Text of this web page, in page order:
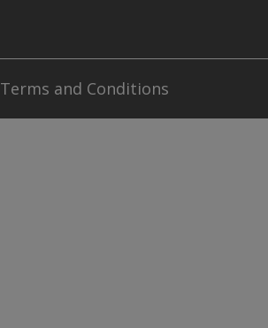
Terms and Conditions